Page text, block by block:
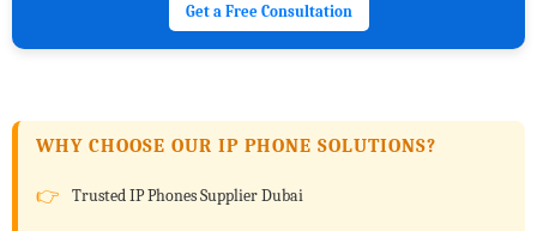
Get a Free Consultation
WHY CHOOSE OUR IP PHONE SOLUTIONS?
Trusted IP Phones Supplier Dubai